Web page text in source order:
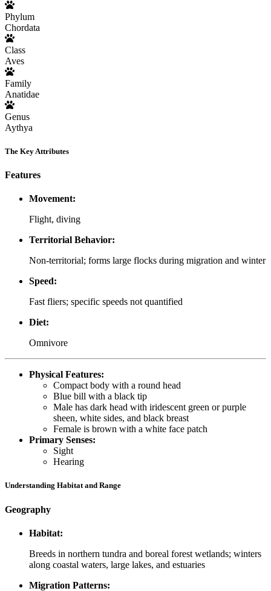
Phylum
Chordata
Class
Aves
Family
Anatidae
Genus
Aythya
The Key Attributes
Features
Movement:
Flight, diving
Territorial Behavior:
Non-territorial; forms large flocks during migration and winter
Speed:
Fast fliers; specific speeds not quantified
Diet:
Omnivore
Physical Features:
Compact body with a round head
Blue bill with a black tip
Male has dark head with iridescent green or purple
sheen, white sides, and black breast
Female is brown with a white face patch
Primary Senses:
Sight
Hearing
Understanding Habitat and Range
Geography
Habitat:
Breeds in northern tundra and boreal forest wetlands; winters
along coastal waters, large lakes, and estuaries
Migration Patterns: